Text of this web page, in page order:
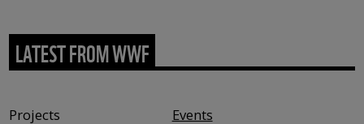
LATEST FROM WWF
Projects
Events